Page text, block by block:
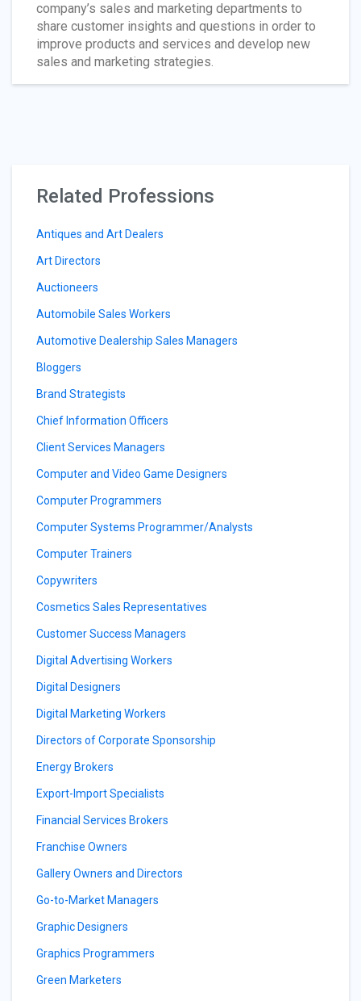
company’s sales and marketing departments to
share customer insights and questions in order to
improve products and services and develop new
sales and marketing strategies.
Related Professions
Antiques and Art Dealers
Art Directors
Auctioneers
Automobile Sales Workers
Automotive Dealership Sales Managers
Bloggers
Brand Strategists
Chief Information Officers
Client Services Managers
Computer and Video Game Designers
Computer Programmers
Computer Systems Programmer/Analysts
Computer Trainers
Copywriters
Cosmetics Sales Representatives
Customer Success Managers
Digital Advertising Workers
Digital Designers
Digital Marketing Workers
Directors of Corporate Sponsorship
Energy Brokers
Export-Import Specialists
Financial Services Brokers
Franchise Owners
Gallery Owners and Directors
Go-to-Market Managers
Graphic Designers
Graphics Programmers
Green Marketers